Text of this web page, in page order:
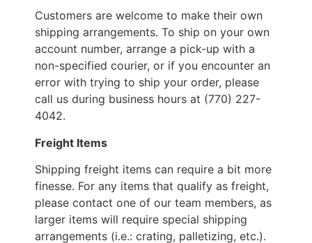
Customers are welcome to make their own
shipping arrangements. To ship on your own
account number, arrange a pick-up with a
non-specified courier, or if you encounter an
error with trying to ship your order, please
call us during business hours at (770) 227-
4042.
Freight Items
Shipping freight items can require a bit more
finesse. For any items that qualify as freight,
please contact one of our team members, as
larger items will require special shipping
arrangements (i.e.: crating, palletizing, etc.).